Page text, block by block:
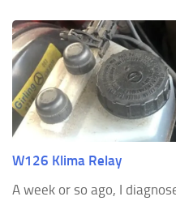
W126 Klima Relay
A week or so ago, I